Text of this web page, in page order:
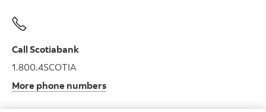
Call Scotiabank
1.800.4SCOTIA
More phone numbers